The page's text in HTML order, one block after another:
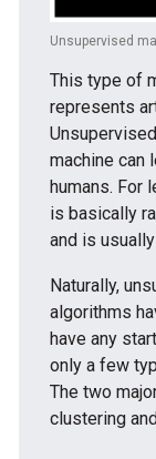
Unsupervised
This type of
represents
machine can
humans. For
is basically
and is
Naturally,
algorithms
have any
only a few
The two
clustering